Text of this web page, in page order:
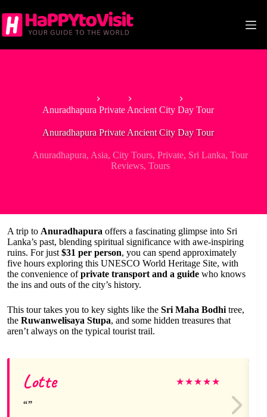
to
content
Anuradhapura Private Ancient City Day Tour
Anuradhapura Private Ancient City Day Tour
Anuradhapura, Asia,City Tours,Private, Sri Lanka,Tour
Reviews, Tours
A trip to Anuradhapura offers a fascinating glimpse into Sri
Lanka’s past, blending spiritual significance with awe-inspiring
ruins. For just $31 per person, you can spend approximately
five hours exploring this UNESCO World Heritage Site, with
the convenience ofprivate transport and a guide who knows
the ins and outs of the city’s history.
This tour takes you to key sights like the Sri Maha Bodhi tree,
the Ruwanwelisaya Stupa, and some hidden treasures that
aren’t always on the typical tourist trail.
Lotte ★★★★★